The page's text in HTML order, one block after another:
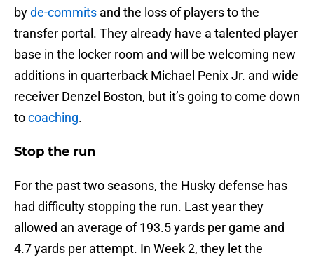
byde-commits and the loss of players to the
transfer portal. They already have a talented player
base in the locker room and will be welcoming new
additions in quarterback Michael Penix Jr. and wide
receiver Denzel Boston, but it’s going to come down
tocoaching.
Stop the run
For the past two seasons, the Husky defense has
had difficulty stopping the run. Last year they
allowed an average of 193.5 yards per game and
4.7 yards per attempt. In Week 2, they let the